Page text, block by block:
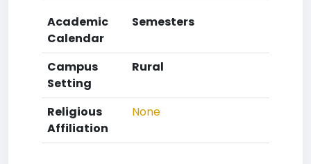
Academic
Calendar
Semesters
Campus
Setting
Rural
Religious
Affiliation
None